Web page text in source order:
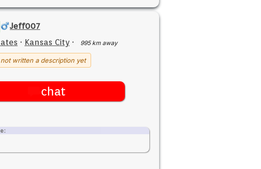
Jeff007
· Kansas City · 995 km away
written a description yet
chat